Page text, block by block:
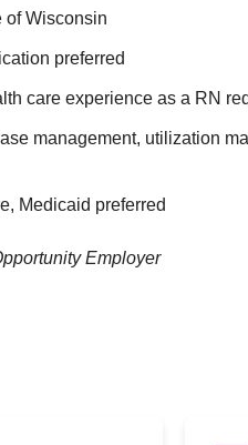
of Wisconsin
preferred
care experience as a RN
management, utilization
Medicaid preferred
Employer